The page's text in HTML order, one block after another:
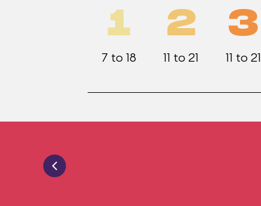
1
7 to 18
2
11 to 21
3
11 to 21